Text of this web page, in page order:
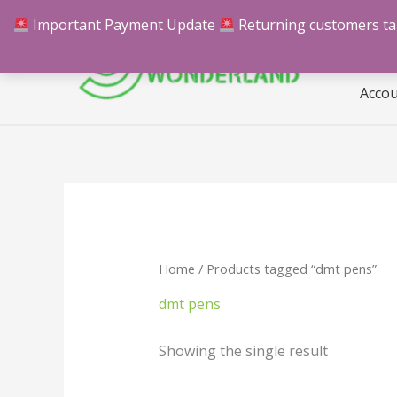
Important Payment Update
Returning customers
Home / Products tagged “dmt pens”
dmt pens
Showing the single result